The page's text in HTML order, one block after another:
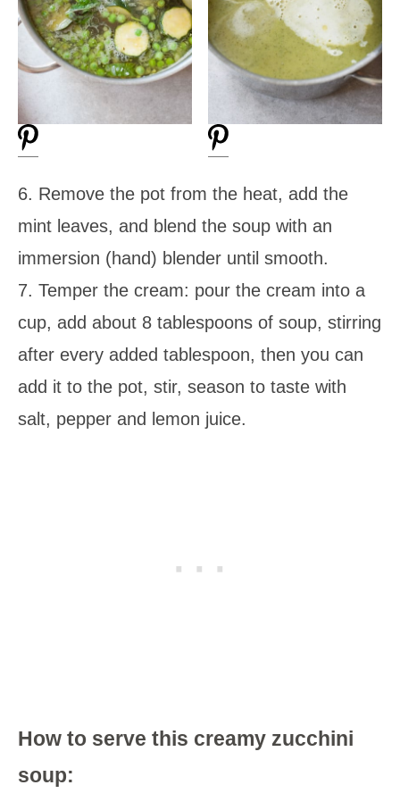
6. Remove the pot from the heat, add the
mint leaves, and blend the soup with an
immersion (hand) blender until smooth.
7. Temper the cream: pour the cream into a
cup, add about 8 tablespoons of soup, stirring
after every added tablespoon, then you can
add it to the pot, stir, season to taste with
salt, pepper and lemon juice.
How to serve this creamy zucchini
soup: